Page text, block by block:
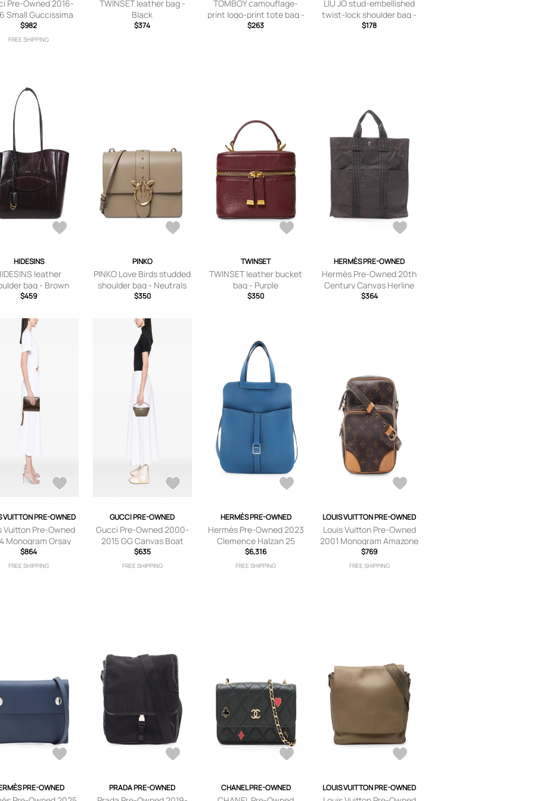
Pre-Owned 2016-
Small Guccissima
Tote satchel -
Purple
$982
FREE SHIPPING
TWINSET leather bag -
Black
$374
TOMBOY camouflage-
print logo-print tote bag -
Grey
$263
LIU JO stud-embellished
twist-lock shoulder bag -
Brown
$178
HIDESINS
leather
bag - Brown
$459
PINKO
PINKO Love Birds studded
shoulder bag - Neutrals
$350
TWINSET
TWINSET leather bucket
bag - Purple
$350
HERMÈS PRE-OWNED
Hermès Pre-Owned 20th
Century Canvas Herline
MM tote bag - Grey
$364
VUITTON PRE-OWNED
Vuitton Pre-Owned
Monogram Orsay
bag - Brown
$864
FREE SHIPPING
GUCCI PRE-OWNED
Gucci Pre-Owned 2000-
2015 GG Canvas Boat
shoulder bag - Neutrals
$635
FREE SHIPPING
HERMÈS PRE-OWNED
Hermès Pre-Owned 2023
Clemence Halzan 25
satchel - Blue
$6,316
FREE SHIPPING
LOUIS VUITTON PRE-OWNED
Louis Vuitton Pre-Owned
2001 Monogram Amazone
crossbody bag - Brown
$769
FREE SHIPPING
PRE-OWNED PRADA PRE-OWNED CHANEL PRE-OWNED LOUIS VUITTON PRE-OWNED